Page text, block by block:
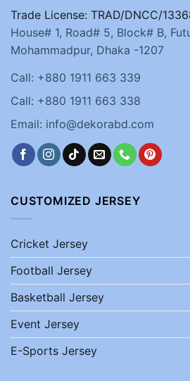
Trade License: TRAD/DNCC/
House# 1, Road# 5, Block# B,
Mohammadpur, Dhaka -1207
Call: +880 1911 663 339
Call: +880 1911 663 338
Email: info@dekorabd.com
CUSTOMIZED JERSEY
Cricket Jersey
Football Jersey
Basketball Jersey
Event Jersey
E-Sports Jersey